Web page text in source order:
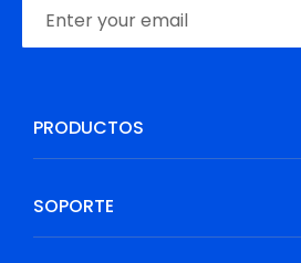
PRODUCTOS
SOPORTE